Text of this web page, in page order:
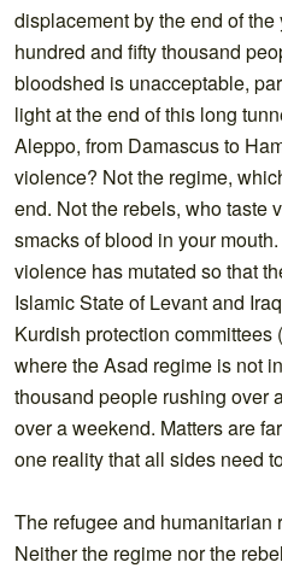
displacement by the end of
hundred and fifty thousand
bloodshed is unacceptable,
light at the end of this long
Aleppo, from Damascus to
violence? Not the regime,
end. Not the rebels, who taste
smacks of blood in your
violence has mutated so that
Islamic State of Levant and
Kurdish protection committees
where the Asad regime is not
thousand people rushing over
over a weekend. Matters are
one reality that all sides need
The refugee and humanitarian
Neither the regime nor the